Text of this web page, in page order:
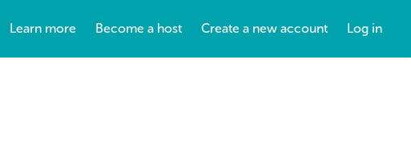
Learn more Become a host Create a new account Log in